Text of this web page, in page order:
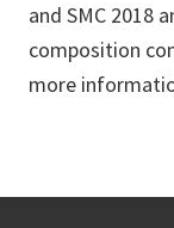
and SMC 2018
composition
more